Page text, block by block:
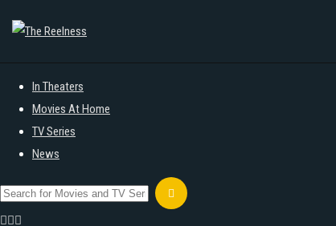
In Theaters
Movies At Home
TV Series
News